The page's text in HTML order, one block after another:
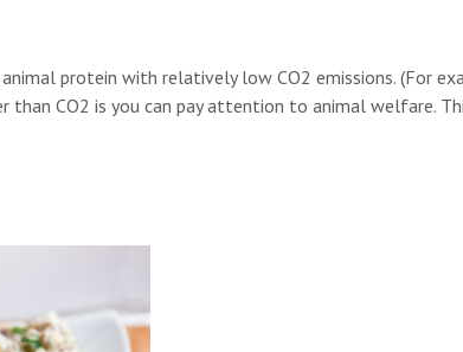
protein with relatively low CO2 emissions. (For
than CO2 is you can pay attention to animal welfare.